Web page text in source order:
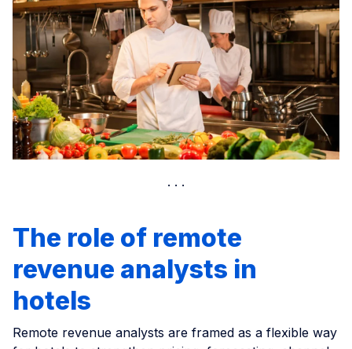
The role of remote
revenue analysts in
hotels
Remote revenue analysts are framed as a flexible way